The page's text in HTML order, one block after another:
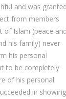
and was granted
from members
of Islam (peace and
his family) never
his personal
to be completely
of his personal
in showing